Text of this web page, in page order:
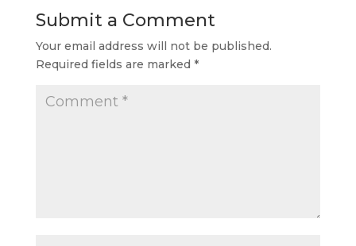
Submit a Comment
Your email address will not be published.
Required fields are marked *